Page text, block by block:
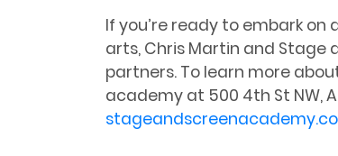
If you’re ready to embark
arts, Chris Martin and Stage
partners. To learn more
academy at 500 4th St NW,